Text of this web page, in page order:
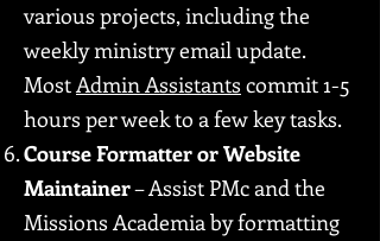
various projects, including the
weekly ministry email update.
MostAdmin Assistants commit 1-5
hours per week to a few key tasks.
Course Formatter or Website
Maintainer– Assist PMc and the
Missions Academia by formatting